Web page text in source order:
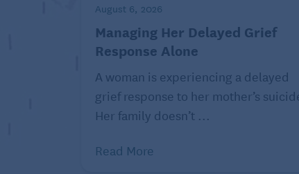
answer isn’t going to change no
and I’d like you to drop it.”
R. Eric Thomas (he/him) is a
accomplishments include “Eric
and politics, serving as the interim
of “Congratulations, The Best Is
August 6, 2026
Managing Her Delayed Grief
Response Alone
A woman is experiencing a delayed
grief response to her mother’s
Her family doesn’t ...
Read More